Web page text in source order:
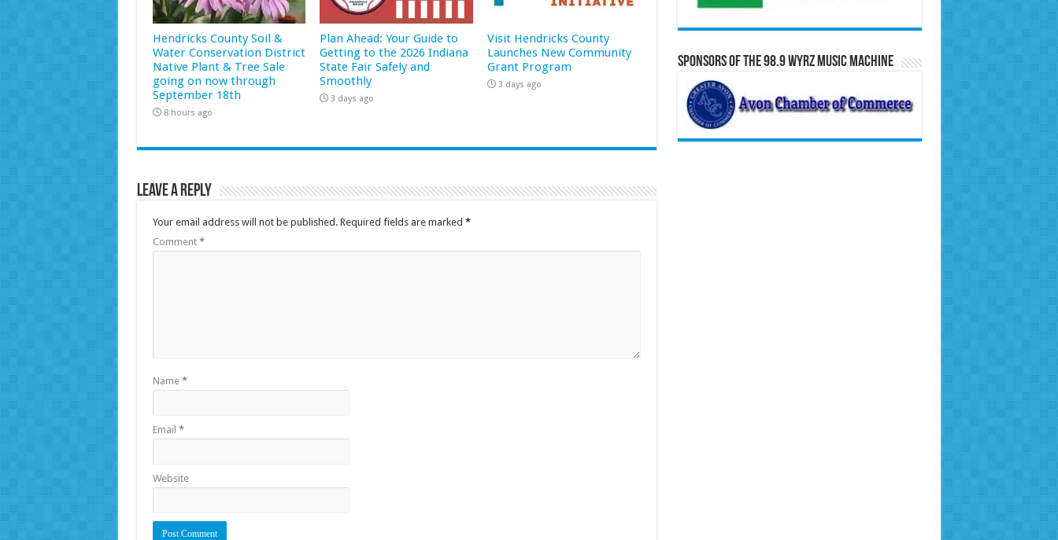
Hendricks County Soil &
Water Conservation District
Native Plant & Tree Sale
going on now through
September 18th
8 hours ago
Plan Ahead: Your Guide to
Getting to the 2026 Indiana
State Fair Safely and
Smoothly
3 days ago
Visit Hendricks County
Launches New Community
Grant Program
3 days ago
Leave a Reply
Your email address will not be published. Required fields are marked *
Comment *
Name *
Email *
Website
Sponsors of the 98.9 WYRZ Music Machine